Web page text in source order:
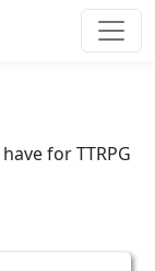
for TTRPG